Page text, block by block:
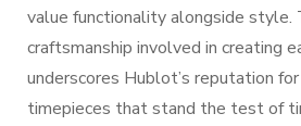
value functionality alongside style.
craftsmanship involved in creating
underscores Hublot’s reputation
timepieces that stand the test of